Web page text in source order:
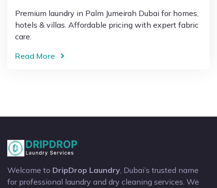
Premium laundry in Palm Jumeirah Dubai for homes,
hotels & villas. Affordable pricing with expert fabric
care.
Read More
Welcome to DripDrop Laundry , Dubai’s trusted name
for professional laundry and dry cleaning services. We